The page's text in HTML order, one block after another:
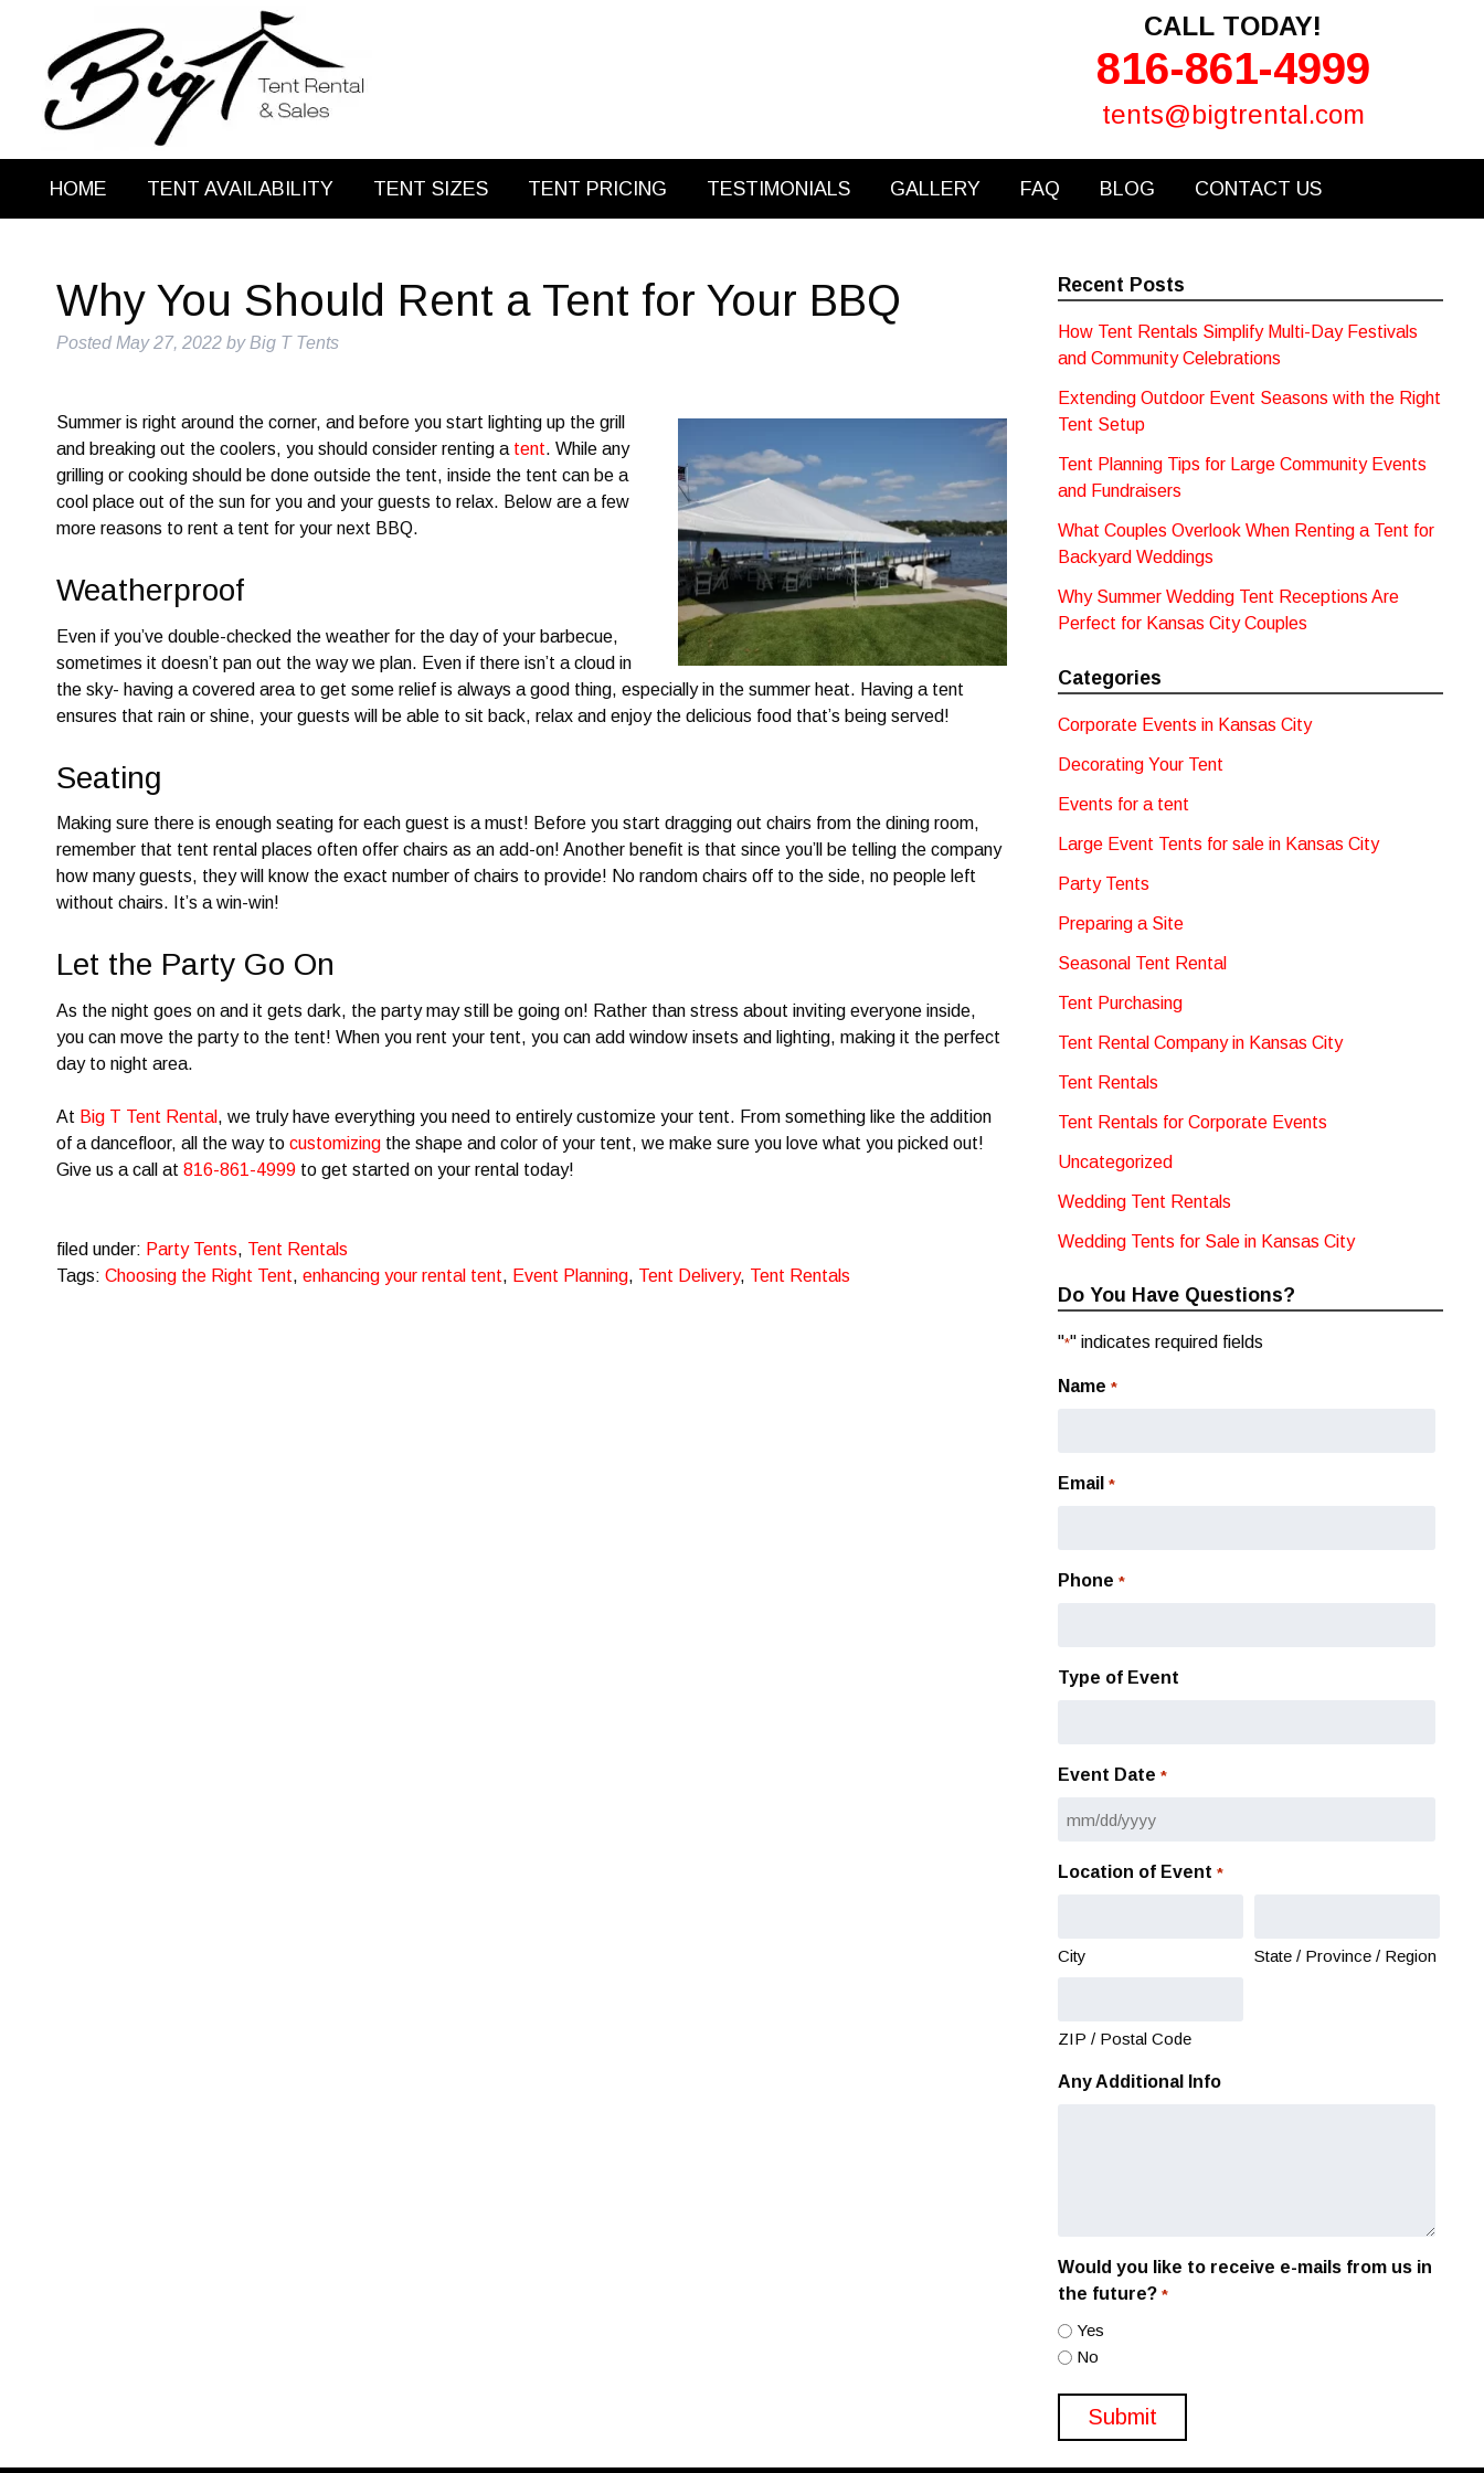
CALL TODAY!
816-861-4999
tents@bigtrental.com
HOME TENT AVAILABILITY TENT SIZES TENT PRICING TESTIMONIALS GALLERY FAQ BLOG CONTACT US
Why You Should Rent a Tent for Your BBQ
Posted May 27, 2022 by Big T Tents
Summer is right around the corner, and before you start lighting up the grill
and breaking out the coolers, you should consider renting a tent. While any
grilling or cooking should be done outside the tent, inside the tent can be a
cool place out of the sun for you and your guests to relax. Below are a few
more reasons to rent a tent for your next BBQ.
Weatherproof
Even if you’ve double-checked the weather for the day of your barbecue,
sometimes it doesn’t pan out the way we plan. Even if there isn’t a cloud in
the sky- having a covered area to get some relief is always a good thing, especially in the summer heat. Having a tent
ensures that rain or shine, your guests will be able to sit back, relax and enjoy the delicious food that’s being served!
Seating
Making sure there is enough seating for each guest is a must! Before you start dragging out chairs from the dining room,
remember that tent rental places often offer chairs as an add-on! Another benefit is that since you’ll be telling the company
how many guests, they will know the exact number of chairs to provide! No random chairs off to the side, no people left
without chairs. It’s a win-win!
Let the Party Go On
As the night goes on and it gets dark, the party may still be going on! Rather than stress about inviting everyone inside,
you can move the party to the tent! When you rent your tent, you can add window insets and lighting, making it the perfect
day to night area.
At Big T Tent Rental , we truly have everything you need to entirely customize your tent. From something like the addition
of a dancefloor, all the way to customizingthe shape and color of your tent, we make sure you love what you picked out!
Give us a call at 816-861-4999to get started on your rental today!
filed under: Party Tents, Tent Rentals
Tags: Choosing the Right Tent, enhancing your rental tent, Event Planning, Tent Delivery, Tent Rentals
Recent Posts
How Tent Rentals Simplify Multi-Day Festivals
and Community Celebrations
Extending Outdoor Event Seasons with the Right
Tent Setup
Tent Planning Tips for Large Community Events
and Fundraisers
What Couples Overlook When Renting a Tent for
Backyard Weddings
Why Summer Wedding Tent Receptions Are
Perfect for Kansas City Couples
Categories
Corporate Events in Kansas City
Decorating Your Tent
Events for a tent
Large Event Tents for sale in Kansas City
Party Tents
Preparing a Site
Seasonal Tent Rental
Tent Purchasing
Tent Rental Company in Kansas City
Tent Rentals
Tent Rentals for Corporate Events
Uncategorized
Wedding Tent Rentals
Wedding Tents for Sale in Kansas City
Do You Have Questions?
"*" indicates required fields
Name *
Email *
Phone *
Type of Event
Event Date *
MM
DD
Location of Event *
City State / Province / Region
ZIP / Postal Code
Any Additional Info
Would you like to receive e-mails from us in
the future? *
Yes
No